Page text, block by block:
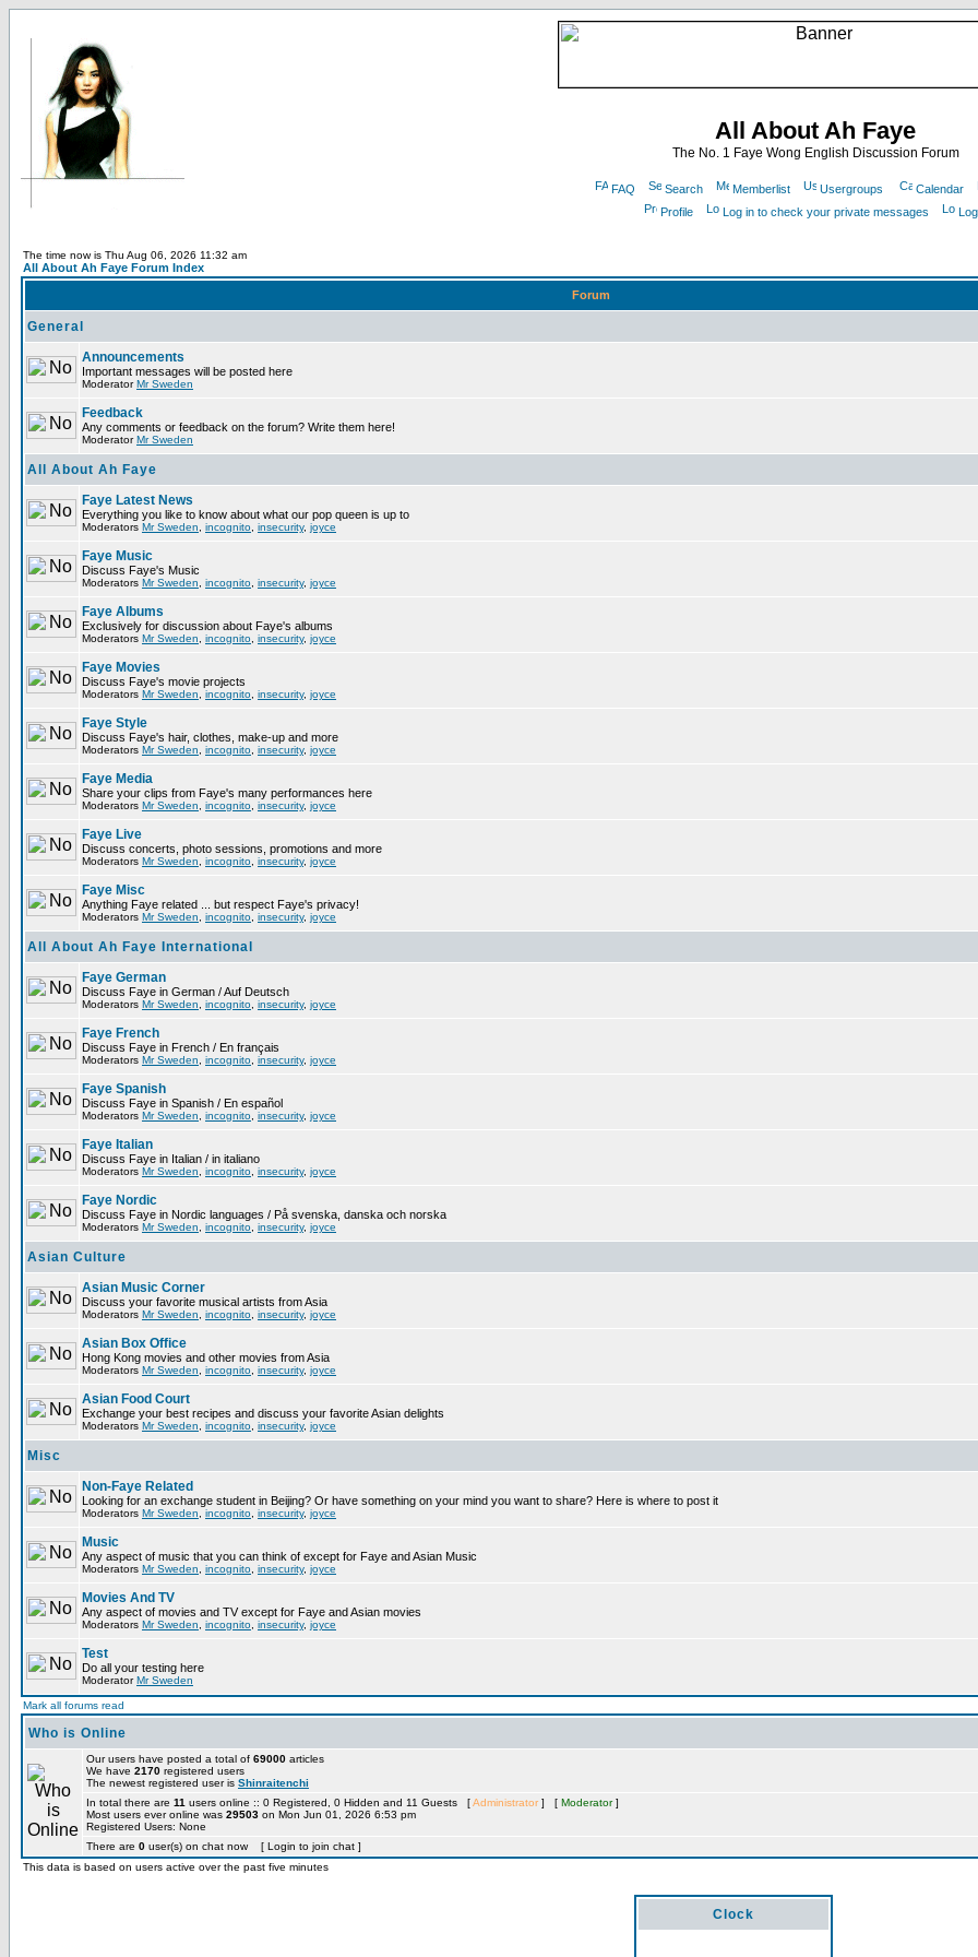
All About Ah Faye
The No. 1 Faye Wong English Discussion Forum
FAQ Search Memberlist Usergroups
Calendar
Profile
Log in to check your private messages
The time now is Thu Aug 06, 2026 11:32 am
All About Ah Faye Forum Index
Forum
General
Announcements
Important messages will be posted here
ModeratorMr Sweden
Feedback
Any comments or feedback on the forum? Write them here!
ModeratorMr Sweden
All About Ah Faye
Faye Latest News
Everything you like to know about what our pop queen is up to
Moderators Mr Sweden incognito insecurity, joyce
Faye Music
Discuss Faye's Music
Moderators Mr Sweden incognito insecurity, joyce
Faye Albums
Exclusively for discussion about Faye's albums
Moderators Mr Sweden incognito insecurity, joyce
Faye Movies
Discuss Faye's movie projects
Moderators Mr Sweden incognito insecurity, joyce
Faye Style
Discuss Faye's hair, clothes, make-up and more
Moderators Mr Sweden incognito insecurity, joyce
Faye Media
Share your clips from Faye's many performances here
Moderators Mr Sweden incognito insecurity, joyce
Faye Live
Discuss concerts, photo sessions, promotions and more
Moderators Mr Sweden incognito insecurity, joyce
Faye Misc
Anything Faye related ... but respect Faye's privacy!
Moderators Mr Sweden incognito insecurity, joyce
All About Ah Faye International
Faye German
Discuss Faye in German / Auf Deutsch
Moderators Mr Sweden incognito insecurity, joyce
Faye French
Discuss Faye in French / En français
Moderators Mr Sweden incognito insecurity, joyce
Faye Spanish
Discuss Faye in Spanish / En español
Moderators Mr Sweden incognito insecurity, joyce
Faye Italian
Discuss Faye in Italian / in italiano
Moderators Mr Sweden incognito insecurity, joyce
Faye Nordic
Discuss Faye in Nordic languages / På svenska, danska och norska
Moderators Mr Sweden incognito insecurity, joyce
Asian Culture
Asian Music Corner
Discuss your favorite musical artists from Asia
Moderators Mr Sweden incognito insecurity, joyce
Asian Box Office
Hong Kong movies and other movies from Asia
Moderators Mr Sweden incognito insecurity, joyce
Asian Food Court
Exchange your best recipes and discuss your favorite Asian delights
Moderators Mr Sweden incognito insecurity, joyce
Misc
Non-Faye Related
Looking for an exchange student in Beijing? Or have something on your mind you want to share? Here is where to post it
Moderators Mr Sweden incognito insecurity, joyce
Music
Any aspect of music that you can think of except for Faye and Asian Music
Moderators Mr Sweden incognito insecurity, joyce
Movies And TV
Any aspect of movies and TV except for Faye and Asian movies
Moderators Mr Sweden incognito insecurity, joyce
Test
Do all your testing here
ModeratorMr Sweden
Mark all forums read
Who is Online
Our users have posted a total of 69000 articles
We have 2170 registered users
The newest registered user is Shinraitenchi
In total there are 11 users online :: 0 Registered, 0 Hidden and 11 Guests [Administrator ] [ Moderator]
Most users ever online was 29503 on Mon Jun 01, 2026 6:53 pm
Registered Users: None
There are 0 user(s) on chat now [ Login to join chat ]
This data is based on users active over the past five minutes
Clock